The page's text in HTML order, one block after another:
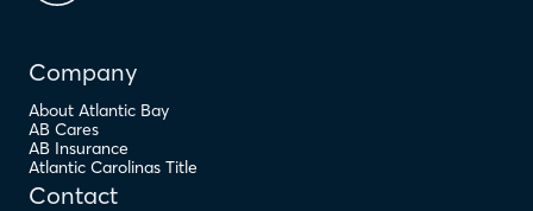
Company
About Atlantic Bay
AB Cares
AB Insurance
Atlantic Carolinas Title
Contact